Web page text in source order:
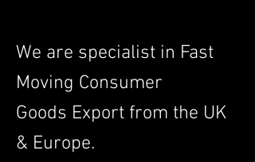
We are specialist in Fast
Moving Consumer
Goods Export from the UK
& Europe.